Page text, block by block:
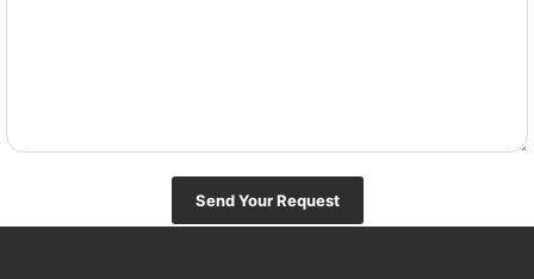
Send Your Request